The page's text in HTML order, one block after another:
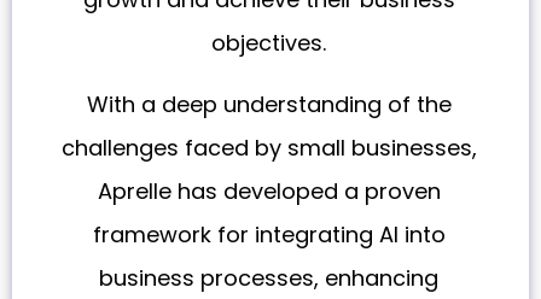
objectives.
With a deep understanding of the
challenges faced by small businesses,
Aprelle has developed a proven
framework for integrating AI into
business processes, enhancing